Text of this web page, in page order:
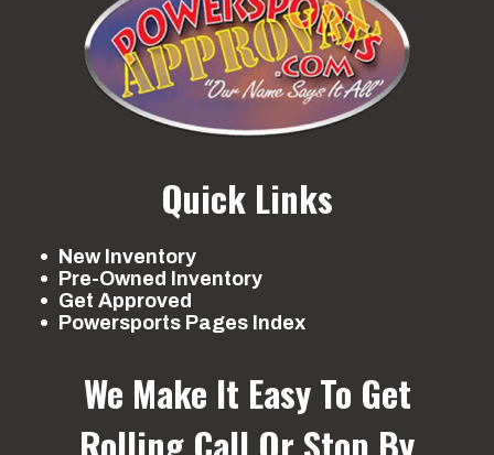
Quick Links
New Inventory
Pre-Owned Inventory
Get Approved
Powersports Pages Index
We Make It Easy To Get
Rolling Call Or Stop By